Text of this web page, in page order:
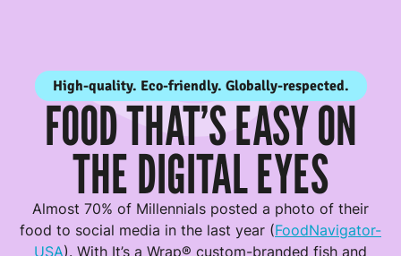
High-quality. Eco-friendly. Globally-respected.
FOOD THAT’S EASY ON
THE DIGITAL EYES
Almost 70% of Millennials posted a photo of their
food to social media in the last year (FoodNavigator-
USA). With It’s a Wrap® custom-branded fish and